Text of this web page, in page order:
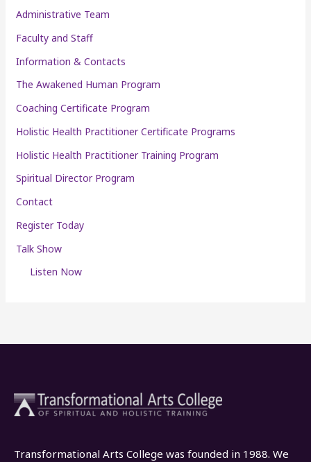
Administrative Team
Faculty and Staff
Information & Contacts
The Awakened Human Program
Coaching Certificate Program
Holistic Health Practitioner Certificate Programs
Holistic Health Practitioner Training Program
Spiritual Director Program
Contact
Register Today
Talk Show
Listen Now
Transformational Arts College was founded in 1988. We